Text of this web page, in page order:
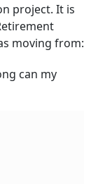
project. It is
moving from:
can my